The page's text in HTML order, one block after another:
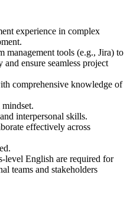
experience in complex
management tools (e.g., Jira) to
ensure seamless project
comprehensive knowledge of
interpersonal skills.
effectively across
level English are required for
teams and stakeholders